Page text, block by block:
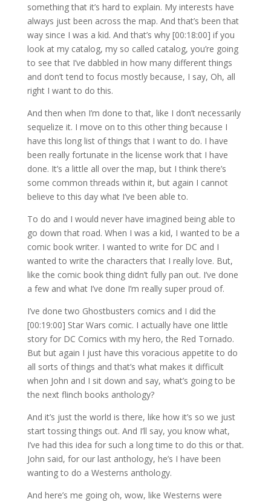
something that it’s hard to explain. My interests have
always just been across the map. And that’s been that
way since I was a kid. And that’s why [00:18:00] if you
look at my catalog, my so called catalog, you’re going
to see that I’ve dabbled in how many different things
and don’t tend to focus mostly because, I say, Oh, all
right I want to do this.
And then when I’m done to that, like I don’t necessarily
sequelize it. I move on to this other thing because I
have this long list of things that I want to do. I have
been really fortunate in the license work that I have
done. It’s a little all over the map, but I think there’s
some common threads within it, but again I cannot
believe to this day what I’ve been able to.
To do and I would never have imagined being able to
go down that road. When I was a kid, I wanted to be a
comic book writer. I wanted to write for DC and I
wanted to write the characters that I really love. But,
like the comic book thing didn’t fully pan out. I’ve done
a few and what I’ve done I’m really super proud of.
I’ve done two Ghostbusters comics and I did the
[00:19:00] Star Wars comic. I actually have one little
story for DC Comics with my hero, the Red Tornado.
But but again I just have this voracious appetite to do
all sorts of things and that’s what makes it difficult
when John and I sit down and say, what’s going to be
the next flinch books anthology?
And it’s just the world is there, like how it’s so we just
start tossing things out. And I’ll say, you know what,
I’ve had this idea for such a long time to do this or that.
John said, for our last anthology, he’s I have been
wanting to do a Westerns anthology.
And here’s me going oh, wow, like Westerns were